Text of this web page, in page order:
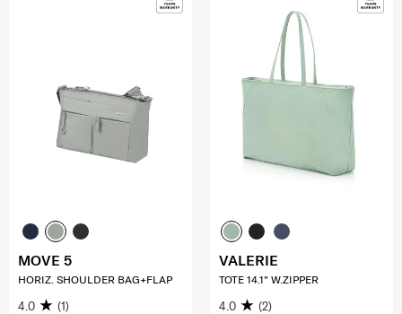
MOVE 5
HORIZ. SHOULDER BAG+FLAP
4.0 (1)
VALERIE
TOTE 14.1" W.ZIPPER
4.0 (2)